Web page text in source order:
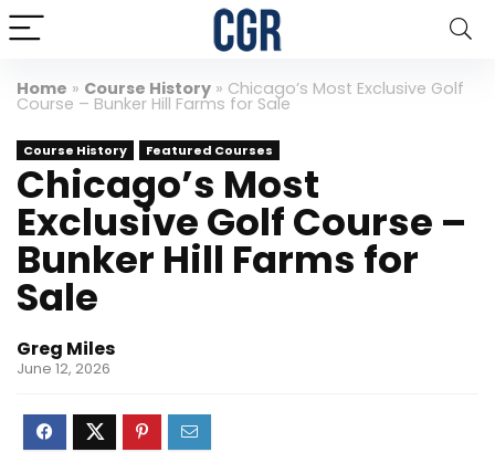
Home » Course History » Chicago’s Most Exclusive Golf
Course – Bunker Hill Farms for Sale
Course History Featured Courses
Chicago’s Most
Exclusive Golf Course –
Bunker Hill Farms for
Sale
Greg Miles
June 12, 2026